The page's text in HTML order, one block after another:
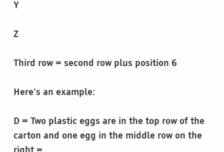
Y
Z
Third row = second row plus position 6
Here’s an example:
D = Two plastic eggs are in the top row of the
carton and one egg in the middle row on the